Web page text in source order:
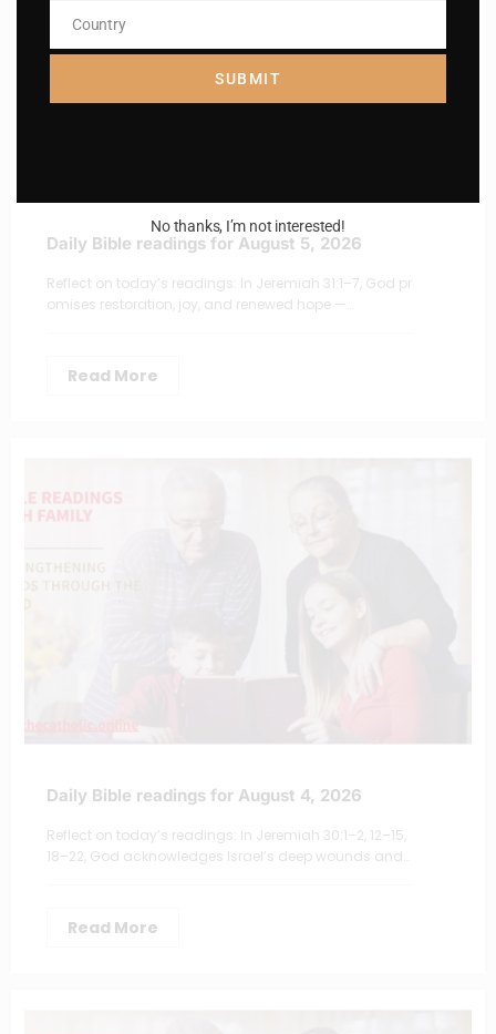
Daily Bible readings for August 5, 2026
Reflect on today’s readings: In Jeremiah 31:1–7, God pr
omises restoration, joy, and renewed hope —…
Read More
Daily Bible readings for August 4, 2026
Reflect on today’s readings: In Jeremiah 30:1–2, 12–15,
18–22, God acknowledges Israel’s deep wounds and…
Read More
Country
Country
SUBMIT
No thanks, I’m not interested!